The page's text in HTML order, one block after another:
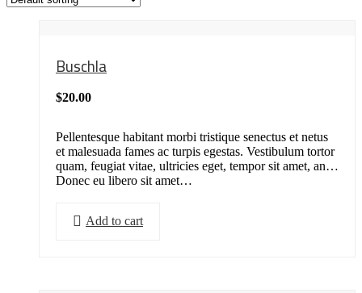
Buschla
$20.00
Pellentesque habitant morbi tristique senectus et netus
et malesuada fames ac turpis egestas. Vestibulum tortor
quam, feugiat vitae, ultricies eget, tempor sit amet, ante.
Donec eu libero sit amet…
Add to cart